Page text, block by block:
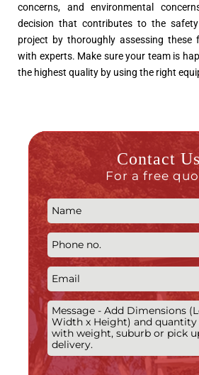
concerns, and environmental
decision that contributes to the
project by thoroughly assessing these
with experts. Make sure your team is
the highest quality by using the right
Contact Us
For a free